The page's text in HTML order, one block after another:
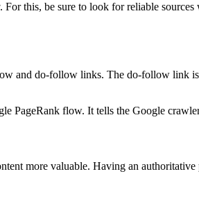
this, be sure to look for reliable
and do-follow links. The do-follow link
PageRank flow. It tells the Google
more valuable. Having an